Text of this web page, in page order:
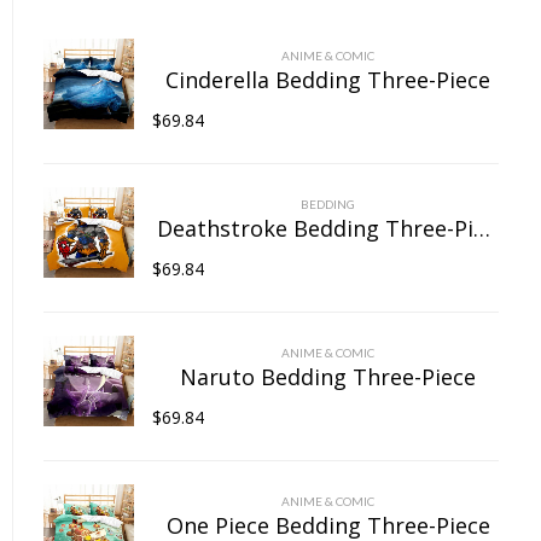
on
the
ANIME & COMIC
Cinderella Bedding Three-Piece
$69.84
BEDDING
Deathstroke Bedding Three-Piece
$69.84
ANIME & COMIC
Naruto Bedding Three-Piece
$69.84
ANIME & COMIC
One Piece Bedding Three-Piece